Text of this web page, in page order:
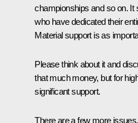
championships and so on. It
who have dedicated their
Material support is as
Please think about it and
that much money, but for
significant support.
There are a few more